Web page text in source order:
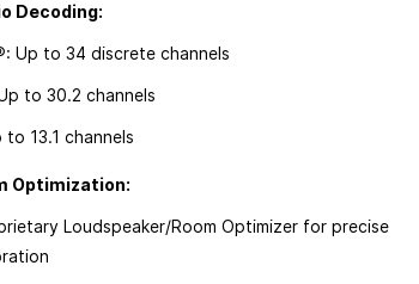
AV Processor
Decoding:
Up to 34 discrete channels
to 30.2 channels
13.1 channels​
Optimization:
Loudspeaker/Room Optimizer for precise